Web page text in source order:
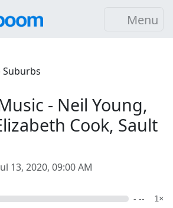
Menu
Suburbs
- Neil Young,
Cook, Sault
13, 2020, 09:00 AM
- -- 1×